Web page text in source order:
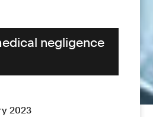
negligence
2023